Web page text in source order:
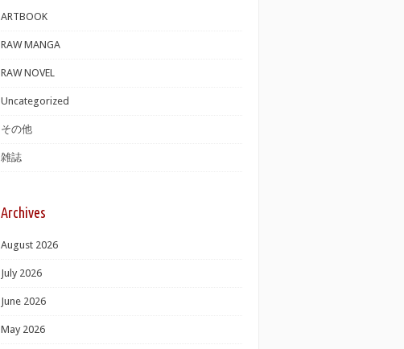
ARTBOOK
RAW MANGA
RAW NOVEL
Uncategorized
その他
雑誌
Archives
August 2026
July 2026
June 2026
May 2026